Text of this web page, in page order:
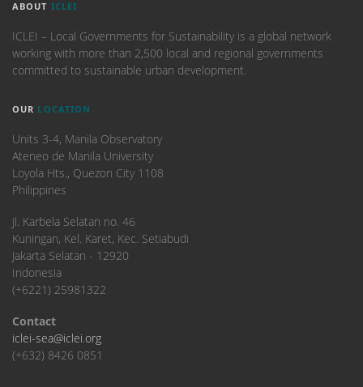
ABOUT ICLEI
ICLEI – Local Governments for Sustainability is a global network
working with more than 2,500 local and regional governments
committed to sustainable urban development.
OUR LOCATION
Units 3-4, Manila Observatory
Ateneo de Manila University
Loyola Hts., Quezon City 1108
Philippines
​Jl. Karbela Selatan no. 46
Kuningan, Kel. Karet, Kec. Setiabudi
Jakarta Selatan - 12920
Indonesia
(+6221) 25981322
Contact
iclei-sea@iclei.org
(+632) 8426 0851